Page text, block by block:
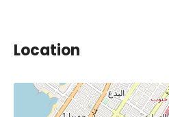
Location